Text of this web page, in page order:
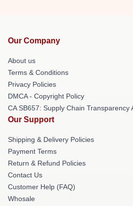
Our Company
About us
Terms & Conditions
Privacy Policies
DMCA - Copyright Policy
CA SB657: Supply Chain Transparency
Our Support
Shipping & Delivery Policies
Payment Terms
Return & Refund Policies
Contact Us
Customer Help (FAQ)
Whosale